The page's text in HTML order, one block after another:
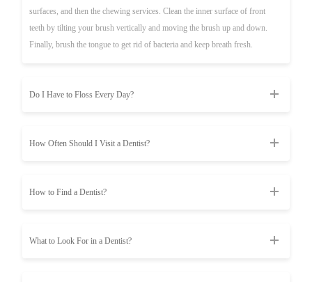
surfaces, and then the chewing services. Clean the inner surface of front
teeth by tilting your brush vertically and moving the brush up and down.
Finally, brush the tongue to get rid of bacteria and keep breath fresh.
Do I Have to Floss Every Day?
How Often Should I Visit a Dentist?
How to Find a Dentist?
What to Look For in a Dentist?